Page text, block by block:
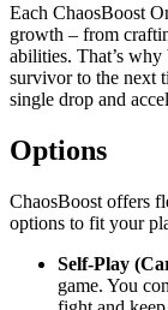
Each ChaosBoost
growth – from
abilities. That’s
survivor to the next
single drop and
Options
ChaosBoost offers
options to fit your
Self-Play
game. You